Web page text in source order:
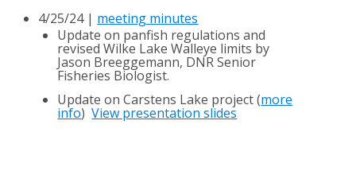
4/25/24 | meeting minutes
Update on panfish regulations and
revised Wilke Lake Walleye limits by
Jason Breeggemann, DNR Senior
Fisheries Biologist.
Update on Carstens Lake project (more
info)View presentation slides